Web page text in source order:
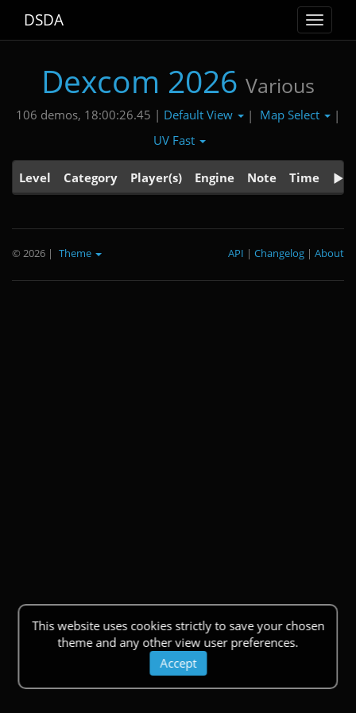
Toggle
DSDA
Dexcom 2026 Various
106 demos, 18:00:26.45 | Default View | Map Select
|
UV Fast
Level Category Player(s) Engine Note Time
This website uses cookies strictly to save your chosen
theme and any other view user preferences.
Accept
© 2026 | Theme About
|
Changelog
|
API